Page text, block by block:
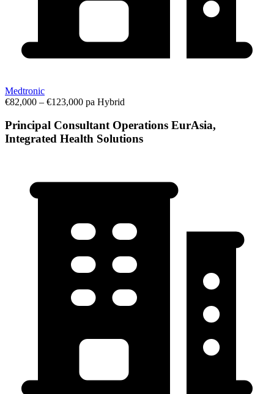
Medtronic
€82,000 – €123,000 pa Hybrid
Principal Consultant Operations EurAsia,
Integrated Health Solutions